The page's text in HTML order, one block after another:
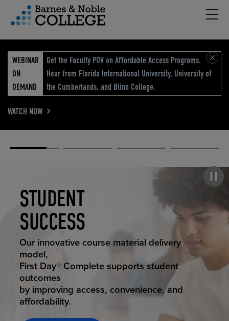
Menu
WEBINAR
ON
DEMAND
Get the Faculty POV on Affordable Access Programs.
Hear from Florida International University, University of
the Cumberlands, and Blinn College.
WATCH NOW
STUDENT
SUCCESS
STUDENT SUCCESS
Our innovative course material delivery
model,
First Day® Complete supports student
outcomes
by improving access, convenience, and
affordability.
ELEVATED
ECOMMERCE
ELEVATING
EDUCATION
RETAIL
REIMAGINED